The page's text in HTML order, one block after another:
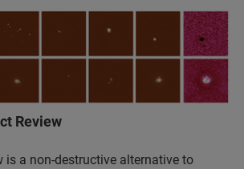
Review
is a non-destructive alternative to